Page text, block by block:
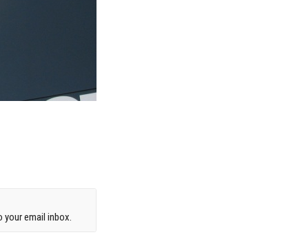
email inbox.